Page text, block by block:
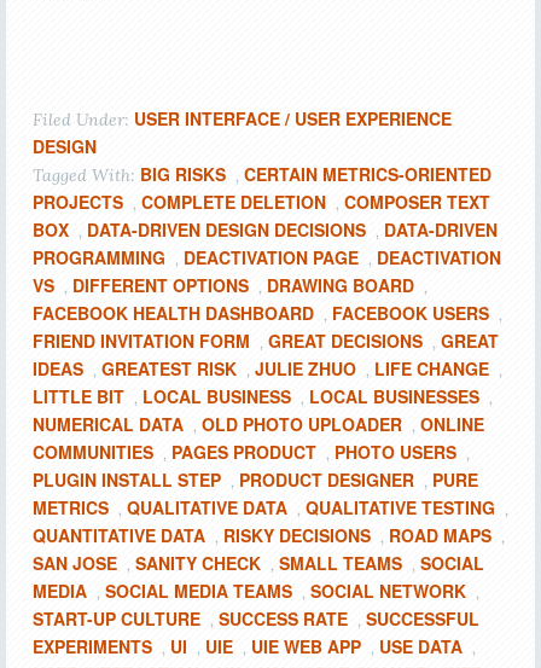
Filed Under: USER INTERFACE / USER EXPERIENCE
DESIGN
Tagged With: BIG RISKS , CERTAIN METRICS-ORIENTED
PROJECTS , COMPLETE DELETION , COMPOSER TEXT
BOX , DATA-DRIVEN DESIGN DECISIONS , DATA-DRIVEN
PROGRAMMING , DEACTIVATION PAGE , DEACTIVATION
VS , DIFFERENT OPTIONS , DRAWING BOARD ,
FACEBOOK HEALTH DASHBOARD , FACEBOOK USERS ,
FRIEND INVITATION FORM , GREAT DECISIONS , GREAT
IDEAS , GREATEST RISK , JULIE ZHUO , LIFE CHANGE ,
LITTLE BIT , LOCAL BUSINESS , LOCAL BUSINESSES ,
NUMERICAL DATA , OLD PHOTO UPLOADER , ONLINE
COMMUNITIES , PAGES PRODUCT , PHOTO USERS ,
PLUGIN INSTALL STEP , PRODUCT DESIGNER , PURE
METRICS , QUALITATIVE DATA , QUALITATIVE TESTING ,
QUANTITATIVE DATA , RISKY DECISIONS , ROAD MAPS ,
SAN JOSE , SANITY CHECK , SMALL TEAMS , SOCIAL
MEDIA , SOCIAL MEDIA TEAMS , SOCIAL NETWORK ,
START-UP CULTURE , SUCCESS RATE , SUCCESSFUL
EXPERIMENTS , UI , UIE , UIE WEB APP , USE DATA ,